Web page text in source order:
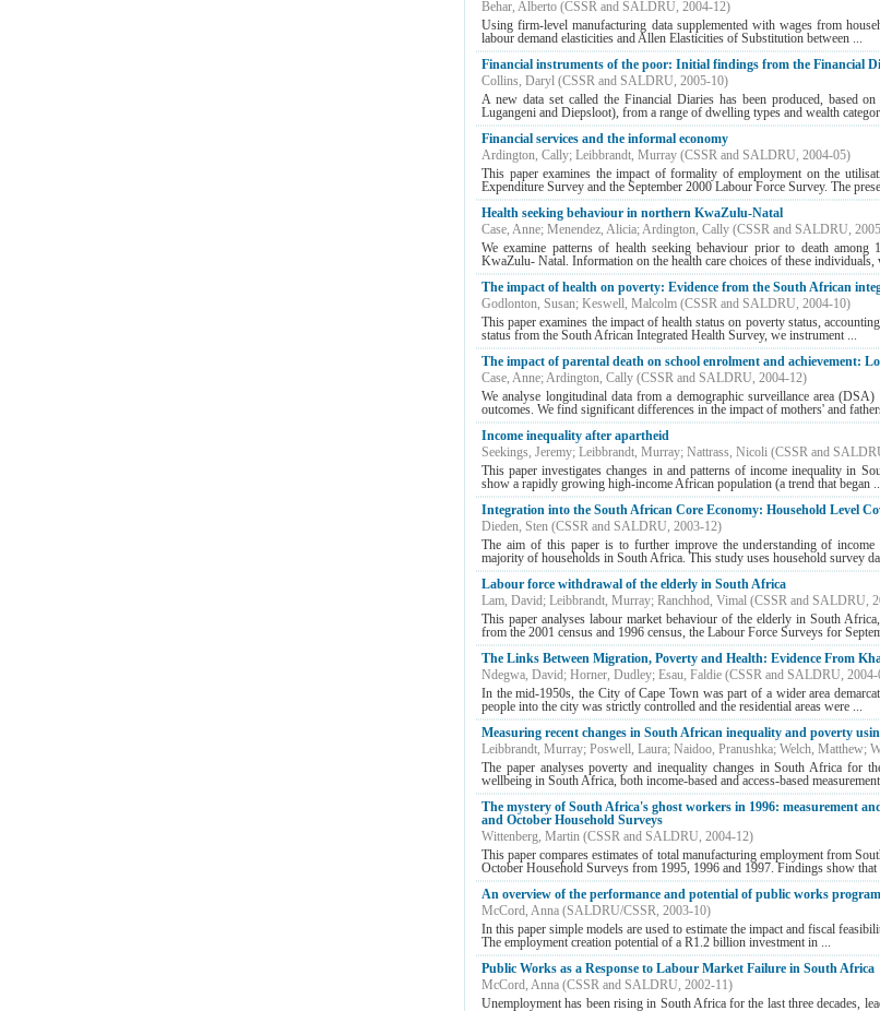
Behar, Alberto (CSSR and SALDRU, 2004-12)
Using firm-level manufacturing data supplemented with wages from
labour demand elasticities and Allen Elasticities of Substitution between ...
Financial instruments of the poor: Initial findings from the Financial
Collins, Daryl (CSSR and SALDRU, 2005-10)
A new data set called the Financial Diaries has been produced, based
Lugangeni and Diepsloot), from a range of dwelling types and wealth
Financial services and the informal economy
Ardington, Cally; Leibbrandt, Murray (CSSR and SALDRU, 2004-05)
This paper examines the impact of formality of employment on the
Expenditure Survey and the September 2000 Labour Force Survey. The
Health seeking behaviour in northern KwaZulu-Natal
Case, Anne; Menendez, Alicia;Ardington, Cally (CSSR and SALDRU,
We examine patterns of health seeking behaviour prior to death
KwaZulu- Natal. Information on the health care choices of these individuals,
The impact of health on poverty: Evidence from the South African
Godlonton, Susan; Keswell, Malcolm (CSSR and SALDRU, 2004-10)
This paper examines the impact of health status on poverty status,
status from the South African Integrated Health Survey, we instrument ...
The impact of parental death on school enrolment and achievement:
Case, Anne;Ardington, Cally (CSSR and SALDRU, 2004-12)
We analyse longitudinal data from a demographic surveillance area
outcomes. We find significant differences in the impact of mothers' and
Income inequality after apartheid
Seekings, Jeremy; Leibbrandt, Murray; Nattrass, Nicoli (CSSR and
This paper investigates changes in and patterns of income inequality in
show a rapidly growing high-income African population (a trend that began
Integration into the South African Core Economy: Household Level
Dieden, Sten (CSSR and SALDRU, 2003-12)
The aim of this paper is to further improve the understanding of
majority of households in South Africa. This study uses household survey
Labour force withdrawal of the elderly in South Africa
Lam, David; Leibbrandt, Murray; Ranchhod, Vimal (CSSR and SALDRU,
This paper analyses labour market behaviour of the elderly in South
from the 2001 census and 1996 census, the Labour Force Surveys for
The Links Between Migration, Poverty and Health: Evidence From
Ndegwa, David; Horner, Dudley; Esau, Faldie (CSSR and SALDRU, 2004-
In the mid-1950s, the City of Cape Town was part of a wider area
people into the city was strictly controlled and the residential areas were ...
Measuring recent changes in South African inequality and poverty
Leibbrandt, Murray; Poswell, Laura; Naidoo, Pranushka; Welch, Matthew;
The paper analyses poverty and inequality changes in South Africa for
wellbeing in South Africa, both income-based and access-based
The mystery of South Africa's ghost workers in 1996: measurement
and October Household Surveys
Wittenberg, Martin (CSSR and SALDRU, 2004-12)
This paper compares estimates of total manufacturing employment from
October Household Surveys from 1995, 1996 and 1997. Findings show that
An overview of the performance and potential of public works
McCord, Anna (SALDRU/CSSR, 2003-10)
In this paper simple models are used to estimate the impact and fiscal
The employment creation potential of a R1.2 billion investment in ...
Public Works as a Response to Labour Market Failure in South Africa
McCord, Anna (CSSR and SALDRU, 2002-11)
Unemployment has been rising in South Africa for the last three decades,